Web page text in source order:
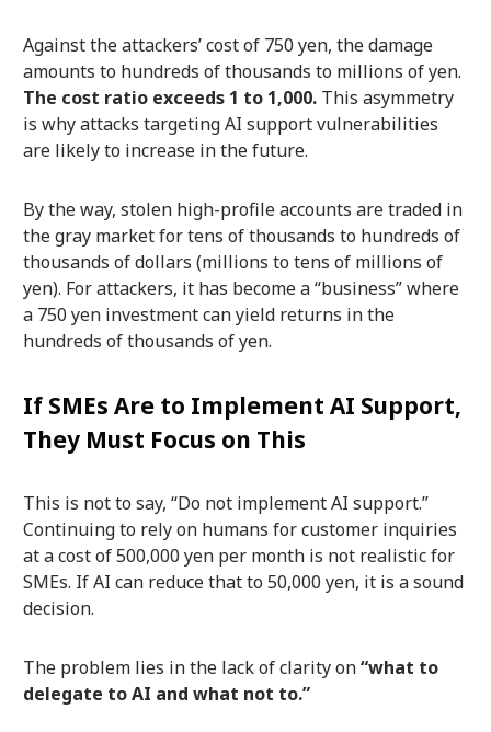
Against the attackers’ cost of 750 yen, the damage
amounts to hundreds of thousands to millions of yen.
The cost ratio exceeds 1 to 1,000.This asymmetry
is why attacks targeting AI support vulnerabilities
are likely to increase in the future.
By the way, stolen high-profile accounts are traded in
the gray market for tens of thousands to hundreds of
thousands of dollars (millions to tens of millions of
yen). For attackers, it has become a “business” where
a 750 yen investment can yield returns in the
hundreds of thousands of yen.
If SMEs Are to Implement AI Support,
They Must Focus on This
This is not to say, “Do not implement AI support.”
Continuing to rely on humans for customer inquiries
at a cost of 500,000 yen per month is not realistic for
SMEs. If AI can reduce that to 50,000 yen, it is a sound
decision.
The problem lies in the lack of clarity on“what to
delegate to AI and what not to.”